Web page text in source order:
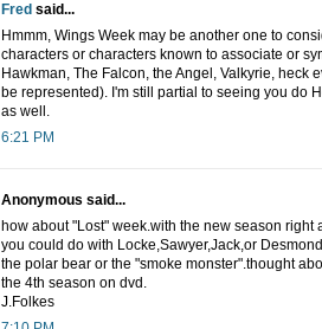
Fred said...
Hmmm, Wings Week may be another one to
characters or characters known to associate or
Hawkman, The Falcon, the Angel, Valkyrie, heck
be represented). I'm still partial to seeing you do
as well.
6:21 PM
Anonymous said...
how about "Lost" week.with the new season
you could do with Locke,Sawyer,Jack,or
the polar bear or the "smoke monster".thought
the 4th season on dvd.
J.Folkes